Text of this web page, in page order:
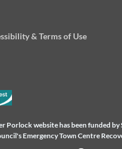
& Terms of Use
Porlock website has been funded by
Emergency Town Centre